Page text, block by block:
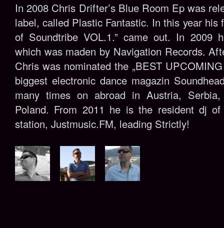
In 2008 Chris Drifter’s Blue Room Ep was
label, called Plastic Fantastic. In this year his
of Soundtribe VOL.1.” came out. In 2009
which was maden by Navigation Records.
Chris was nominated the „BEST
biggest electronic dance magazin
many times on abroad in Austria,
Poland. From 2011 he is the resident dj
station, Justmusic.FM, leading Strictly!